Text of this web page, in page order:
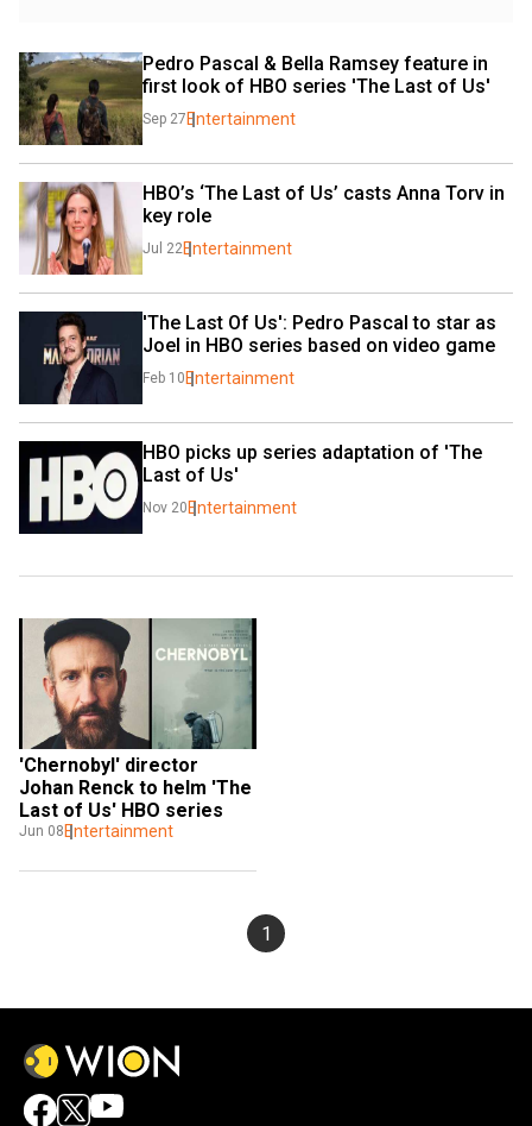
Pedro Pascal & Bella Ramsey feature in
first look of HBO series 'The Last of Us'
Sep 27 Entertainment
HBO’s ‘The Last of Us’ casts Anna Torv in
key role
Jul 22Entertainment
'The Last Of Us': Pedro Pascal to star as
Joel in HBO series based on video game
Feb 10 Entertainment
HBO picks up series adaptation of 'The
Last of Us'
Nov 20 Entertainment
'Chernobyl' director
Johan Renck to helm 'The
Last of Us' HBO series
Jun 08 Entertainment
1